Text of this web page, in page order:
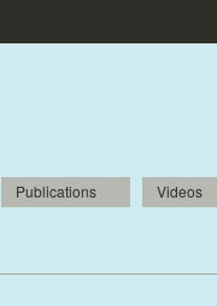
Publications Videos